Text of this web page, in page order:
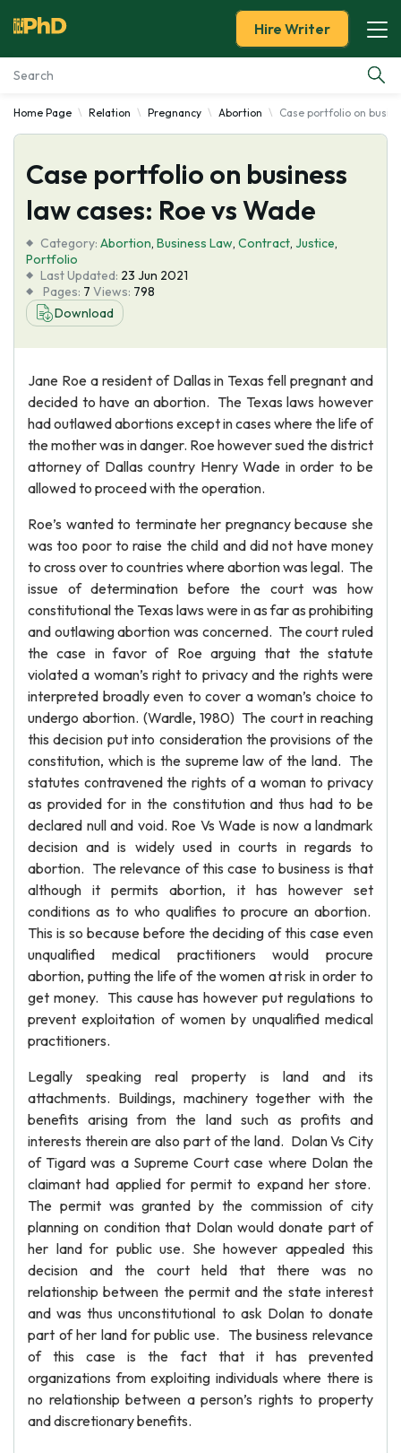
Essay Examples
Services
Tools
Blog
About Us
Hire Writer
Home Page Relation Pregnancy Abortion Case portfolio on
Case portfolio on business
law cases: Roe vs Wade
Category: Abortion, Business Law, Contract, Justice,
Portfolio
Last Updated: 23 Jun 2021
Pages: 7 Views: 798
Download
Jane Roe a resident of Dallas in Texas fell pregnant and
decided to have an abortion. The Texas laws however
had outlawed abortions except in cases where the life of
the mother was in danger. Roe however sued the district
attorney of Dallas country Henry Wade in order to be
allowed to proceed with the operation.
Roe’s wanted to terminate her pregnancy because she
was too poor to raise the child and did not have money
to cross over to countries where abortion was legal. The
issue of determination before the court was how
constitutional the Texas laws were in as far as prohibiting
and outlawing abortion was concerned. The court ruled
the case in favor of Roe arguing that the statute
violated a woman’s right to privacy and the rights were
interpreted broadly even to cover a woman’s choice to
undergo abortion. (Wardle, 1980) The court in reaching
this decision put into consideration the provisions of the
constitution, which is the supreme law of the land. The
statutes contravened the rights of a woman to privacy
as provided for in the constitution and thus had to be
declared null and void. Roe Vs Wade is now a landmark
decision and is widely used in courts in regards to
abortion. The relevance of this case to business is that
although it permits abortion, it has however set
conditions as to who qualifies to procure an abortion.
This is so because before the deciding of this case even
unqualified medical practitioners would procure
abortion, putting the life of the women at risk in order to
get money. This cause has however put regulations to
prevent exploitation of women by unqualified medical
practitioners.
Legally speaking real property is land and its
attachments. Buildings, machinery together with the
benefits arising from the land such as profits and
interests therein are also part of the land. Dolan Vs City
of Tigard was a Supreme Court case where Dolan the
claimant had applied for permit to expand her store.
The permit was granted by the commission of city
planning on condition that Dolan would donate part of
her land for public use. She however appealed this
decision and the court held that there was no
relationship between the permit and the state interest
and was thus unconstitutional to ask Dolan to donate
part of her land for public use. The business relevance
of this case is the fact that it has prevented
organizations from exploiting individuals where there is
no relationship between a person’s rights to property
and discretionary benefits.